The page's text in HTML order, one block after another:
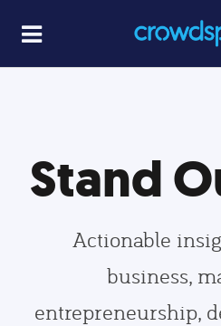
Stand
Actionable
business,
entrepreneurship,